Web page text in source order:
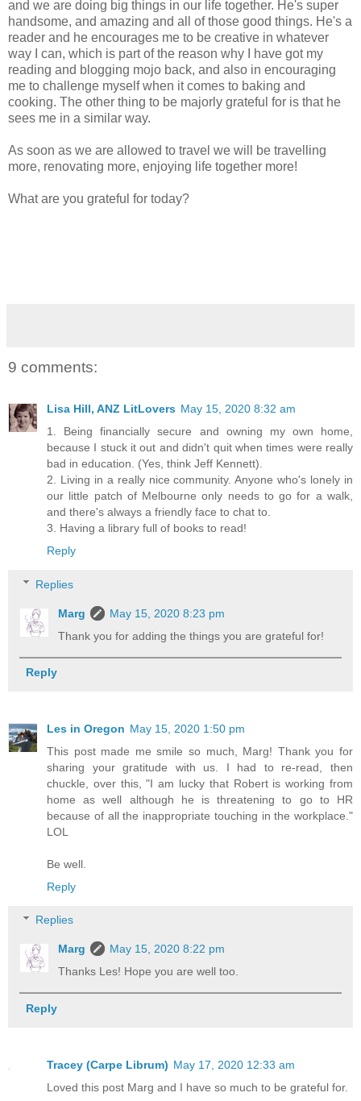
and we are doing big things in our life together. He's super
handsome, and amazing and all of those good things. He's a
reader and he encourages me to be creative in whatever
way I can, which is part of the reason why I have got my
reading and blogging mojo back, and also in encouraging
me to challenge myself when it comes to baking and
cooking. The other thing to be majorly grateful for is that he
sees me in a similar way.
As soon as we are allowed to travel we will be travelling
more, renovating more, enjoying life together more!
What are you grateful for today?
9 comments:
Lisa Hill, ANZ LitLovers May 15, 2020 8:32 am
1. Being financially secure and owning my own home,
because I stuck it out and didn't quit when times were really
bad in education. (Yes, think Jeff Kennett).
2. Living in a really nice community. Anyone who's lonely in
our little patch of Melbourne only needs to go for a walk,
and there's always a friendly face to chat to.
3. Having a library full of books to read!
Reply
Replies
Marg
May 15, 2020 8:23 pm
Thank you for adding the things you are grateful for!
Reply
Les in Oregon May 15, 2020 1:50 pm
This post made me smile so much, Marg! Thank you for
sharing your gratitude with us. I had to re-read, then
chuckle, over this, "I am lucky that Robert is working from
home as well although he is threatening to go to HR
because of all the inappropriate touching in the workplace."
LOL
Be well.
Reply
Replies
Marg
May 15, 2020 8:22 pm
Thanks Les! Hope you are well too.
Reply
Tracey (Carpe Librum) May 17, 2020 12:33 am
Loved this post Marg and I have so much to be grateful for.